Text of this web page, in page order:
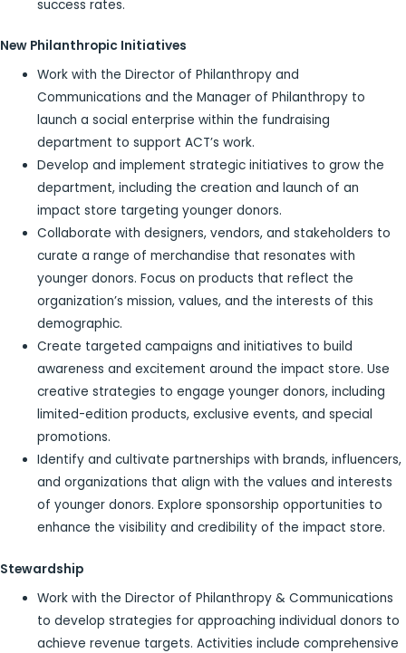
success rates.
New Philanthropic Initiatives
Work with the Director of Philanthropy and
Communications and the Manager of Philanthropy to
launch a social enterprise within the fundraising
department to support ACT’s work.
Develop and implement strategic initiatives to grow the
department, including the creation and launch of an
impact store targeting younger donors.
Collaborate with designers, vendors, and stakeholders to
curate a range of merchandise that resonates with
younger donors. Focus on products that reflect the
organization’s mission, values, and the interests of this
demographic.
Create targeted campaigns and initiatives to build
awareness and excitement around the impact store. Use
creative strategies to engage younger donors, including
limited-edition products, exclusive events, and special
promotions.
Identify and cultivate partnerships with brands, influencers,
and organizations that align with the values and interests
of younger donors. Explore sponsorship opportunities to
enhance the visibility and credibility of the impact store.
Stewardship
Work with the Director of Philanthropy & Communications
to develop strategies for approaching individual donors to
achieve revenue targets. Activities include comprehensive